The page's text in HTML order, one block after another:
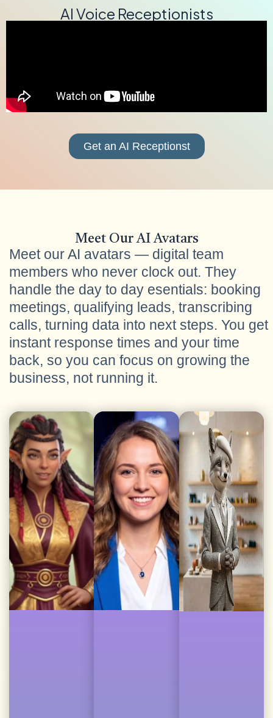
AI Voice Receptionists
Get an AI Receptionst
Meet Our AI Avatars
Meet our AI avatars — digital team
members who never clock out. They
handle the day to day esentials: booking
meetings, qualifying leads, transcribing
calls, turning data into next steps. You get
instant response times and your time
back, so you can focus on growing the
business, not running it.